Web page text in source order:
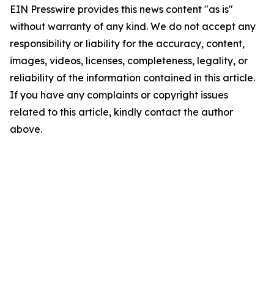
EIN Presswire provides this news content "as is"
without warranty of any kind. We do not accept any
responsibility or liability for the accuracy, content,
images, videos, licenses, completeness, legality, or
reliability of the information contained in this article.
If you have any complaints or copyright issues
related to this article, kindly contact the author
above.